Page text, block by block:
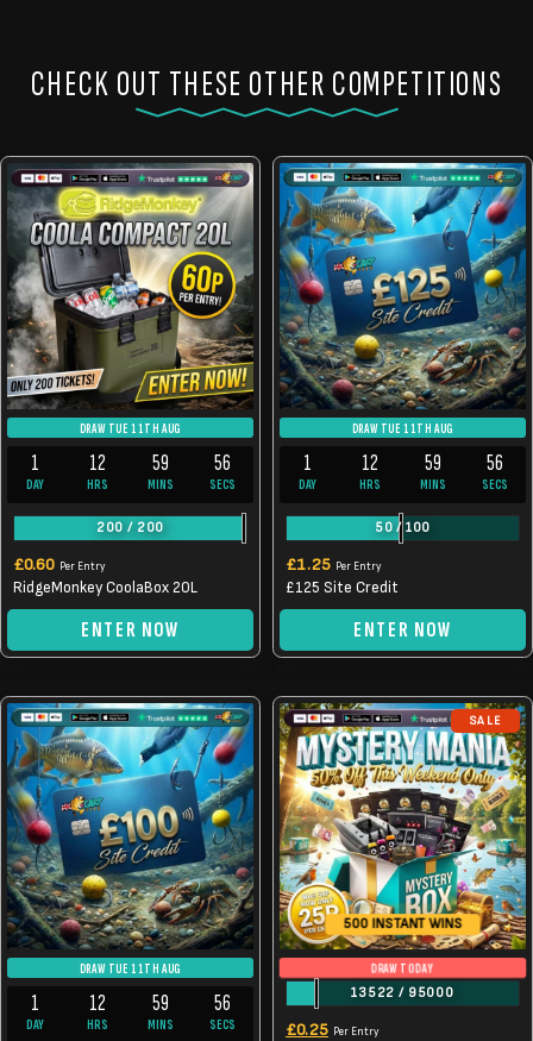
CHECK OUT THESE OTHER COMPETITIONS
DRAW TUE 11TH AUG
1
DAY
12
HRS
59
MINS
56
SECS
200 / 200
£0.60 Per Entry
RidgeMonkey CoolaBox 20L
ENTER NOW
DRAW TUE 11TH AUG
1
DAY
12
HRS
59
MINS
56
SECS
50 / 100
£1.25 Per Entry
£125 Site Credit
ENTER NOW
DRAW TUE 11TH AUG
1
DAY
12
HRS
59
MINS
56
SECS
SALE
500 INSTANT WINS
DRAW TODAY
13522 / 95000
Original
£0.25Current
Per Entry